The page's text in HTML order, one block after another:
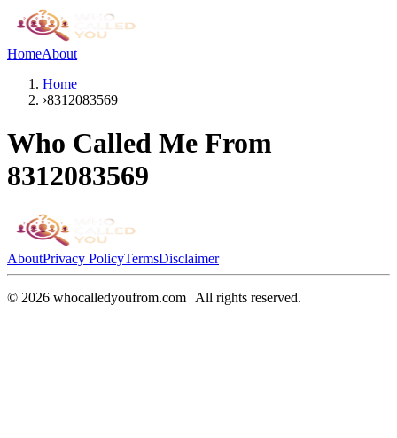
HomeAbout
Home
›8312083569
Who Called Me From
8312083569
AboutPrivacy PolicyTermsDisclaimer
© 2026 whocalledyoufrom.com | All rights reserved.